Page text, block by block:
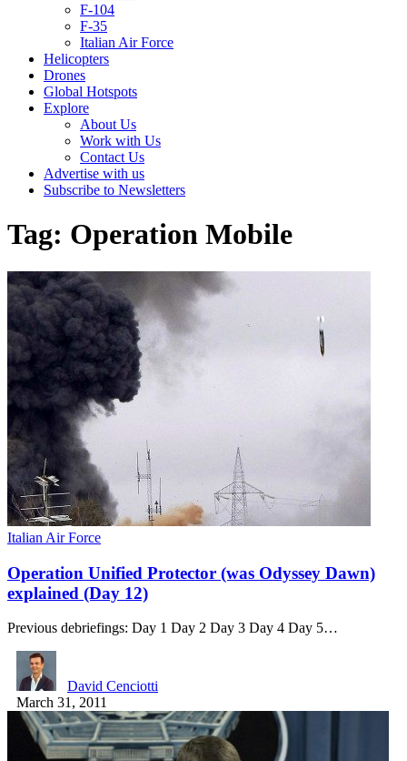
F-104
F-35
Italian Air Force
Helicopters
Drones
Global Hotspots
Explore
About Us
Work with Us
Contact Us
Advertise with us
Subscribe to Newsletters
Tag: Operation Mobile
Italian Air Force
Operation Unified Protector (was Odyssey Dawn)
explained (Day 12)
Previous debriefings: Day 1 Day 2 Day 3 Day 4 Day 5…
David Cenciotti
March 31, 2011